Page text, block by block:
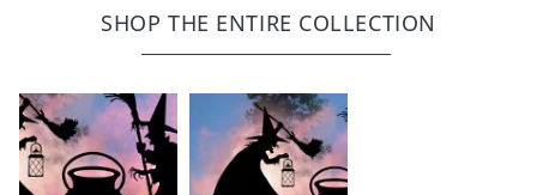
Simple assembly,click here to view instructions
Your happiness is our priority, from quality of craftsmanship to every
touchpoint of service. Find out more about
and ourReturns & Exchanges policy.
SHOP THE ENTIRE COLLECTION